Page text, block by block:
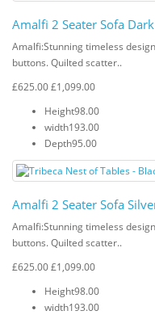
Amalfi 2 Seater Sofa
Amalfi: Stunning timeless
buttons. Quilted scatter..
£625.00£1,099.00
Height98.00
width193.00
Depth95.00
Amalfi 2 Seater Sofa
Amalfi: Stunning timeless
buttons. Quilted scatter..
£625.00£1,099.00
Height98.00
width193.00